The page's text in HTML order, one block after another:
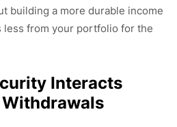
building a more durable income
from your portfolio for the
Interacts